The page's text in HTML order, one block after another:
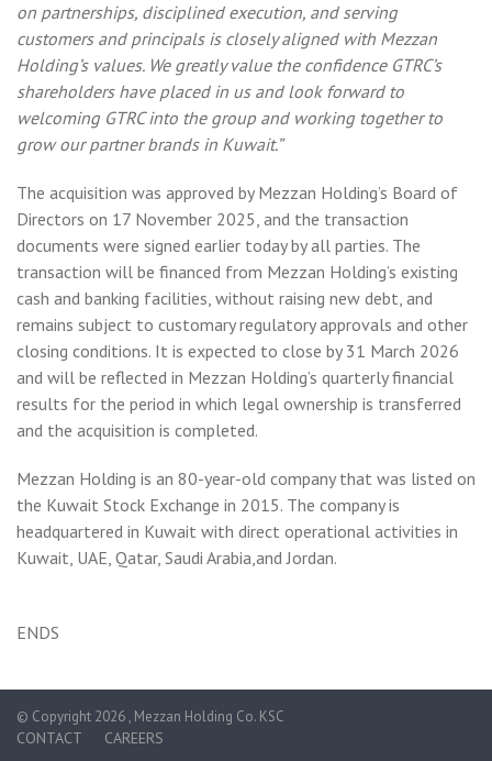
on partnerships, disciplined execution, and serving
customers and principals is closely aligned with Mezzan
Holding’s values. We greatly value the confidence GTRC’s
shareholders have placed in us and look forward to
welcoming GTRC into the group and working together to
grow our partner brands in Kuwait.”
The acquisition was approved by Mezzan Holding’s Board of
Directors on 17 November 2025, and the transaction
documents were signed earlier today by all parties. The
transaction will be financed from Mezzan Holding’s existing
cash and banking facilities, without raising new debt, and
remains subject to customary regulatory approvals and other
closing conditions. It is expected to close by 31 March 2026
and will be reflected in Mezzan Holding’s quarterly financial
results for the period in which legal ownership is transferred
and the acquisition is completed.
Mezzan Holding is an 80-year-old company that was listed on
the Kuwait Stock Exchange in 2015. The company is
headquartered in Kuwait with direct operational activities in
Kuwait, UAE, Qatar, Saudi Arabia,and Jordan.
ENDS
© Copyright 2026 , Mezzan Holding Co. KSC
CONTACT CAREERS